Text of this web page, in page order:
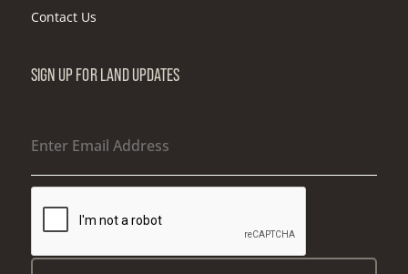
Contact Us
SIGN UP FOR LAND UPDATES